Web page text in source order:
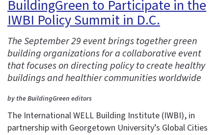
BuildingGreen to Participate in the
IWBI Policy Summit in D.C.
The September 29 event brings together green
building organizations for a collaborative event
that focuses on directing policy to create healthy
buildings and healthier communities worldwide
by the BuildingGreen editors
The International WELL Building Institute (IWBI), in
partnership with Georgetown University’s Global Cities